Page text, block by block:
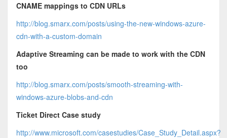
CNAME mappings to CDN URLs
http://blog.smarx.com/posts/using-the-new-windows-azure-
cdn-with-a-custom-domain
Adaptive Streaming can be made to work with the CDN
too
http://blog.smarx.com/posts/smooth-streaming-with-
windows-azure-blobs-and-cdn
Ticket Direct Case study
http://www.microsoft.com/casestudies/Case_Study_Detail.aspx?